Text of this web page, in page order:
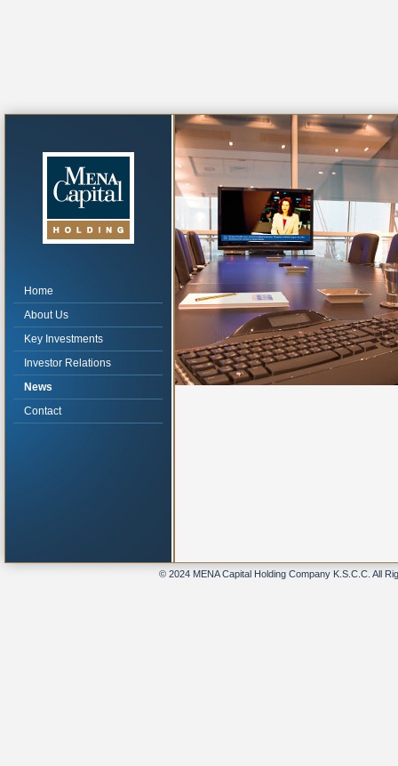
Home
About Us
Key Investments
Investor Relations
News
Contact
© 2024 MENA Capital Holding Company K.S.C.C. All